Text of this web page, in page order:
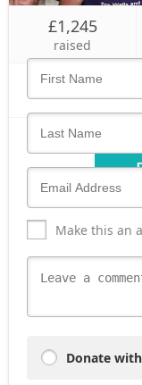
£1,245
raised
We’ll
Make this an
Donate